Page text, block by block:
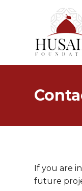
If you are
future